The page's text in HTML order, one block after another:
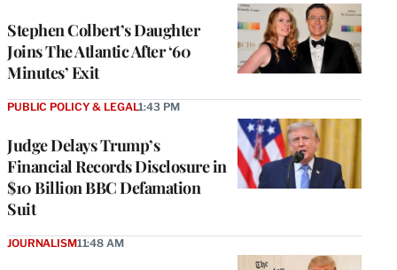
Stephen Colbert’s Daughter
Joins The Atlantic After ‘60
Minutes’ Exit
Judge Delays Trump’s
Financial Records Disclosure in
$10 Billion BBC Defamation
Suit
PUBLIC POLICY & LEGAL1:43 PM
JOURNALISM11:48 AM